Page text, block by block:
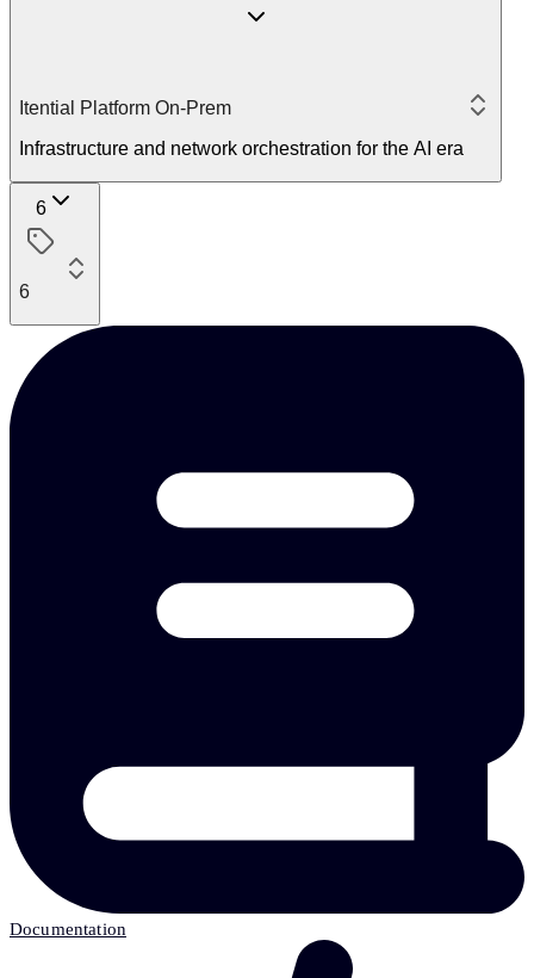
Itential Platform On-Prem
Infrastructure and network orchestration for the AI era
6
6
Documentation